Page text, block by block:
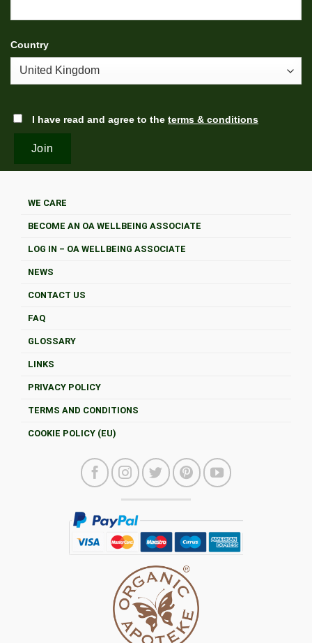
Country
I have read and agree to the terms & conditions
WE CARE
BECOME AN OA WELLBEING ASSOCIATE
LOG IN – OA WELLBEING ASSOCIATE
NEWS
CONTACT US
FAQ
GLOSSARY
LINKS
PRIVACY POLICY
TERMS AND CONDITIONS
COOKIE POLICY (EU)